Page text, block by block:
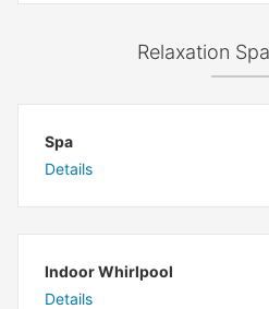
Relaxation
Spa
Details
Indoor Whirlpool
Details